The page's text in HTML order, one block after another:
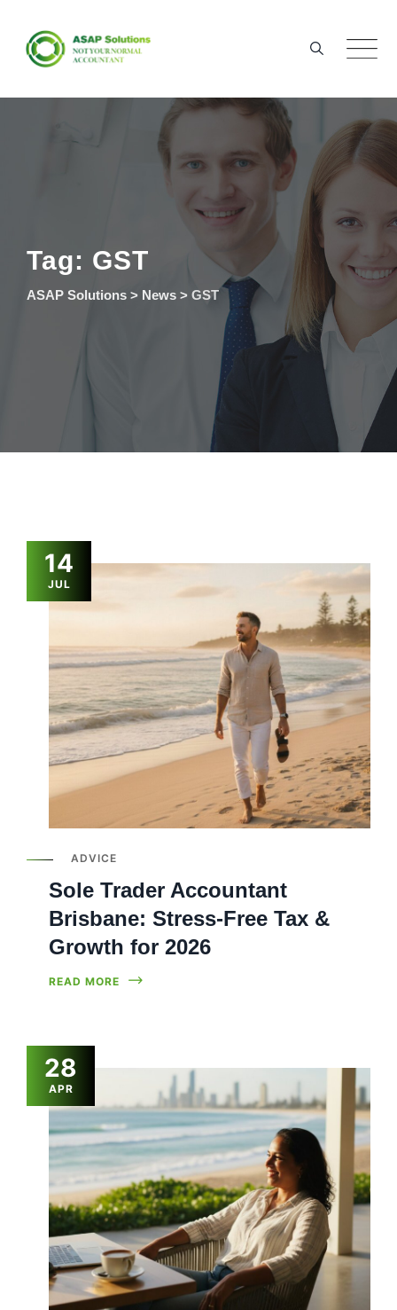
content
Tag: GST
ASAP Solutions > News > GST
14
JUL
ADVICE
Sole Trader Accountant
Brisbane: Stress-Free Tax &
Growth for 2026
READ MORE
28
APR